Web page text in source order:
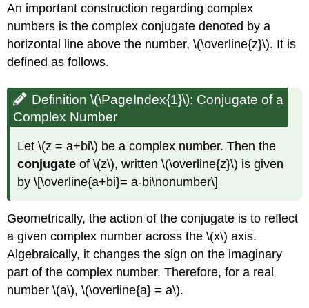
An important construction regarding complex
numbers is the complex conjugate denoted by a
horizontal line above the number, \(\overline{z}\). It is
defined as follows.
Definition \(\PageIndex{1}\): Conjugate of a
Complex Number
Let \(z = a+bi\) be a complex number. Then the
conjugate of \(z\), written \(\overline{z}\) is given
by \[\overline{a+bi}= a-bi\nonumber\]
Geometrically, the action of the conjugate is to reflect
a given complex number across the \(x\) axis.
Algebraically, it changes the sign on the imaginary
part of the complex number. Therefore, for a real
number \(a\), \(\overline{a} = a\).